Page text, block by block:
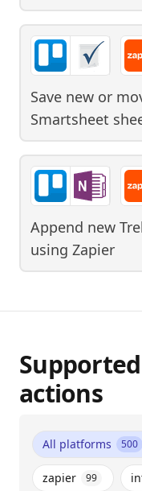
Save new or
Smartsheet
Append new
using Zapier
actions
All platforms 500
zapier 99